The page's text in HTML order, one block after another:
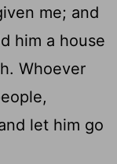
me; and
him a house
Whoever
let him go